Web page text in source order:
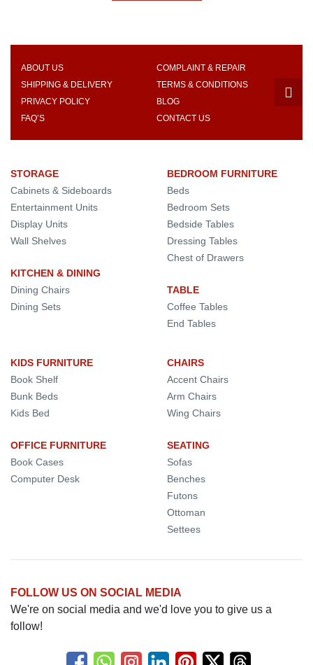
ABOUT US
COMPLAINT & REPAIR
SHIPPING & DELIVERY
TERMS & CONDITIONS
PRIVACY POLICY
BLOG
FAQ’S
CONTACT US
STORAGE
Cabinets & Sideboards
Entertainment Units
Display Units
Wall Shelves
KITCHEN & DINING
Dining Chairs
Dining Sets
BEDROOM FURNITURE
Beds
Bedroom Sets
Bedside Tables
Dressing Tables
Chest of Drawers
TABLE
Coffee Tables
End Tables
KIDS FURNITURE
Book Shelf
Bunk Beds
Kids Bed
OFFICE FURNITURE
Book Cases
Computer Desk
CHAIRS
Accent Chairs
Arm Chairs
Wing Chairs
SEATING
Sofas
Benches
Futons
Ottoman
Settees
FOLLOW US ON SOCIAL MEDIA
We're on social media and we'd love you to give us a
follow!